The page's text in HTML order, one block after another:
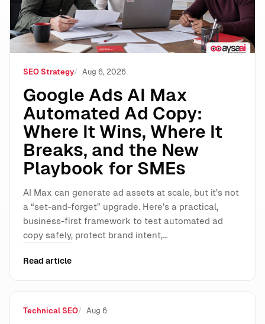
SEO Strategy Aug 6, 2026
Google Ads AI Max
Automated Ad Copy:
Where It Wins, Where It
Breaks, and the New
Playbook for SMEs
AI Max can generate ad assets at scale, but it’s not
a “set-and-forget” upgrade. Here’s a practical,
business-first framework to test automated ad
copy safely, protect brand intent,…
Read article
Technical SEO Aug 6